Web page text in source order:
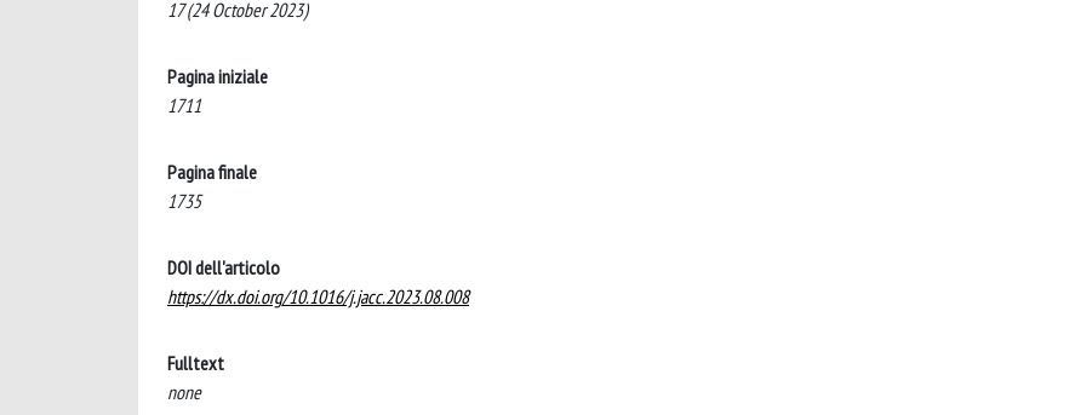
17 (24 October 2023)
Pagina iniziale
1711
Pagina finale
1735
DOI dell'articolo
https://dx.doi.org/10.1016/j.jacc.2023.08.008
Fulltext
none